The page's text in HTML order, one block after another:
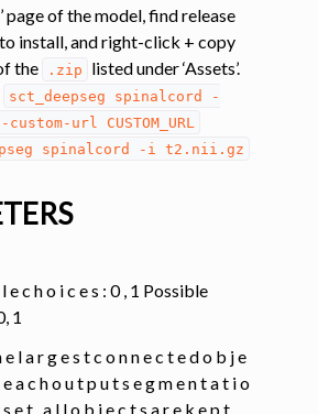
page of the model, find release
install, and right-click + copy
the
.zip
listed under ‘Assets’.
sct_deepseg spinalcord
-
-custom-url
CUSTOM_URL
spinalcord -i t2.nii.gz
e c h o i c e s : 0 , 1 Possible
1
e l a r g e s t c o n n e c t e d o b j e
a c h o u t p u t s e g m e n t a t i o
e t , a l l o b j e c t s a r e k e p t .